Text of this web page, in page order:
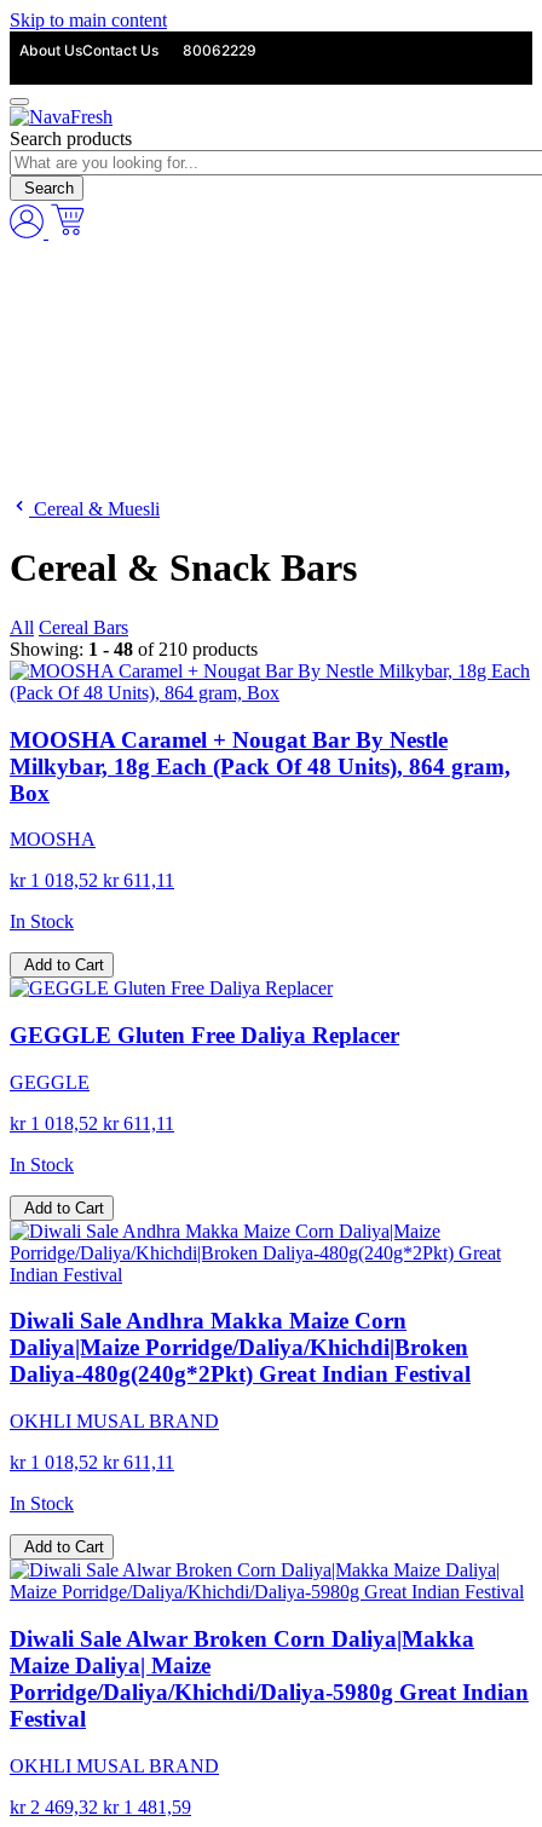
Skip to main content
About UsContact Us 80062229
Search products
Search
Cereal & Muesli
Cereal & Snack Bars
All Cereal Bars
Showing: 1 - 48 of 210 products
MOOSHA Caramel + Nougat Bar By Nestle
Milkybar, 18g Each (Pack Of 48 Units), 864 gram,
Box
MOOSHA
kr 1 018,52 kr 611,11
In Stock
Add to Cart
GEGGLE Gluten Free Daliya Replacer
GEGGLE
kr 1 018,52 kr 611,11
In Stock
Add to Cart
Diwali Sale Andhra Makka Maize Corn
Daliya|Maize Porridge/Daliya/Khichdi|Broken
Daliya-480g(240g*2Pkt) Great Indian Festival
OKHLI MUSAL BRAND
kr 1 018,52 kr 611,11
In Stock
Add to Cart
Diwali Sale Alwar Broken Corn Daliya|Makka
Maize Daliya| Maize
Porridge/Daliya/Khichdi/Daliya-5980g Great Indian
Festival
OKHLI MUSAL BRAND
kr 2 469,32 kr 1 481,59